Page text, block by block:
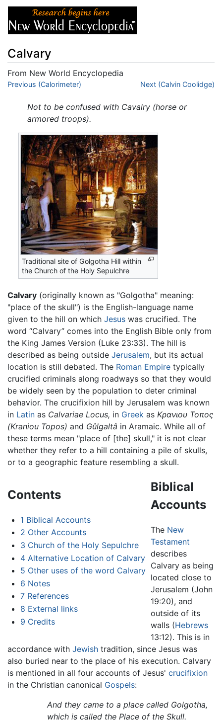
Calvary
From New World Encyclopedia
Jump to:navigation,
Previous (Calorimeter) Next (Calvin Coolidge)
Not to be confused with Cavalry (horse or
armored troops).
Traditional site of Golgotha Hill within
the Church of the Holy Sepulchre
Calvary (originally known as "Golgotha" meaning:
"place of the skull") is the English-language name
given to the hill on which Jesus was crucified. The
word “Calvary” comes into the English Bible only from
the King James Version (Luke 23:33). The hill is
described as being outside Jerusalem, but its actual
location is still debated. The Roman Empire typically
crucified criminals along roadways so that they would
be widely seen by the population to deter criminal
behavior. The crucifixion hill by Jerusalem was known
in Latin as Calvariae Locus, in Greek as Κρανιου Τοπος
(Kraniou Topos) and Gûlgaltâ in Aramaic. While all of
these terms mean "place of [the] skull," it is not clear
whether they refer to a hill containing a pile of skulls,
or to a geographic feature resembling a skull.
Contents
1 Biblical Accounts
2 Other Accounts
3 Church of the Holy Sepulchre
4 Alternative Location of Calvary
5 Other uses of the word Calvary
6 Notes
7 References
8 External links
9 Credits
Biblical
Accounts
The New
Testament
describes
Calvary as being
located close to
Jerusalem (John
19:20), and
outside of its
walls (Hebrews
13:12). This is in
accordance with Jewish tradition, since Jesus was
also buried near to the place of his execution. Calvary
is mentioned in all four accounts of Jesus' crucifixion
in the Christian canonical Gospels:
And they came to a place called Golgotha,
which is called the Place of the Skull.